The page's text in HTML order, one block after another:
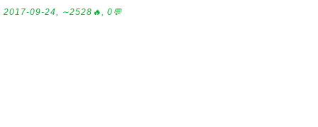
2017-09-24, ∼2528🔥, 0💬